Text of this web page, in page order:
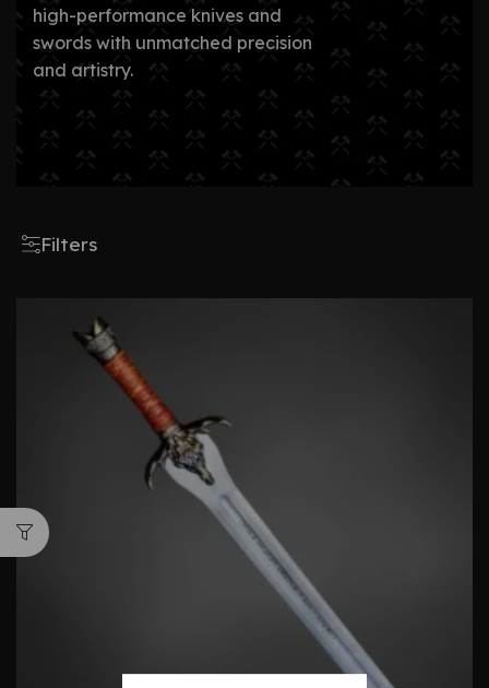
high-performance knives and
swords with unmatched precision
and artistry.
Filters